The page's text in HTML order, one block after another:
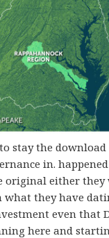
stay the
in.
original either they
what they have
even that
here and